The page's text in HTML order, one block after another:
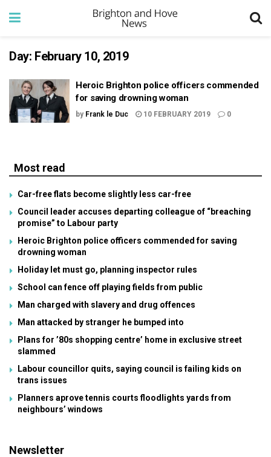
Day: February 10, 2019
Heroic Brighton police officers commended
for saving drowning woman
by Frank le Duc 10 FEBRUARY 2019 0
Most read
Car-free flats become slightly less car-free
Council leader accuses departing colleague of “breaching
promise” to Labour party
Heroic Brighton police officers commended for saving
drowning woman
Holiday let must go, planning inspector rules
School can fence off playing fields from public
Man charged with slavery and drug offences
Man attacked by stranger he bumped into
Plans for ’80s shopping centre’ home in exclusive street
slammed
Labour councillor quits, saying council is failing kids on
trans issues
Planners aprove tennis courts floodlights yards from
neighbours’ windows
Newsletter